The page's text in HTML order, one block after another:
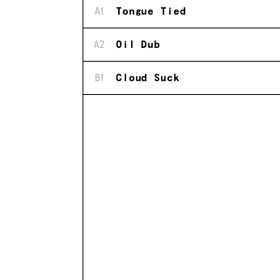
A1 Tongue Tied
A2 Oil Dub
B1 Cloud Suck